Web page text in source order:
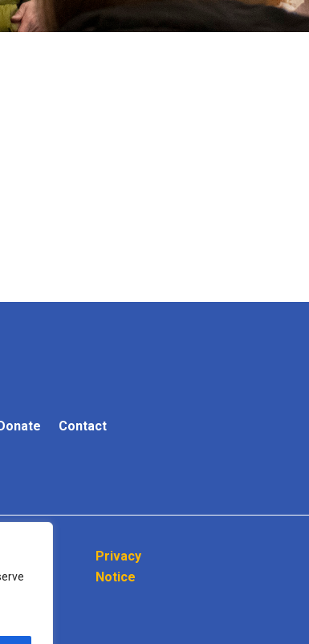
Contact
Privacy
Notice